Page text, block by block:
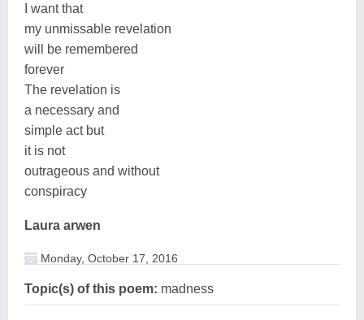
I want that
my unmissable revelation
will be remembered
forever
The revelation is
a necessary and
simple act but
it is not
outrageous and without
conspiracy
Laura arwen
Monday, October 17, 2016
Topic(s) of this poem: madness